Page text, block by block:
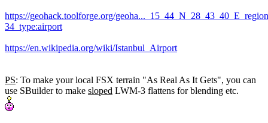
https://geohack.toolforge.org/
34_type:airport
https://en.wikipedia.org/wiki/Istanbul_Airport
PS: To make your local FSX terrain "As Real As It Gets", you can
use SBuilder to make sloped LWM-3 flattens for blending etc.